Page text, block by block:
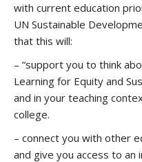
with current education
UN Sustainable
that this will:
– “support you to think
Learning for Equity and
and in your teaching
college.
– connect you with other
and give you access to